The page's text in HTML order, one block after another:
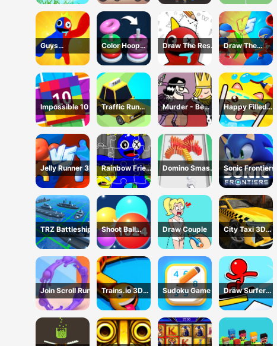
Guys
Transform
Color Hoop
Stack
Draw The Rest
Game
Draw The
Weapon
Impossible 10
Traffic Run
Puzzle
Murder - Be
The King
Happy Filled
Glass 2 Game
Jelly Runner 3D
Rainbow Friend
Cartoon
Jigsaw
Domino Smash
3D
Sonic Frontiers
TRZ Battleship
Shoot Ball
2048
Draw Couple
City Taxi 3D
Simulator
Game
Join Scroll Run
Trains.io 3D
Game
Sudoku Game
Draw Surfer
Game